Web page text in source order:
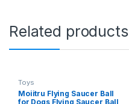
Related products
Toys
Moiitru Flying Saucer Ball
for Dogs Flying Saucer Ball